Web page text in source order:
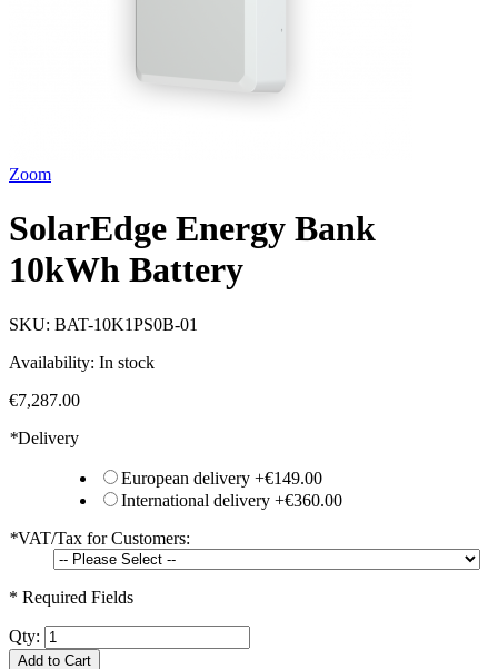
Zoom
SolarEdge Energy Bank
10kWh Battery
SKU: BAT-10K1PS0B-01
Availability: In stock
€7,287.00
*Delivery
European delivery +€149.00
International delivery +€360.00
*VAT/Tax for Customers:
* Required Fields
Qty:
Add to Cart